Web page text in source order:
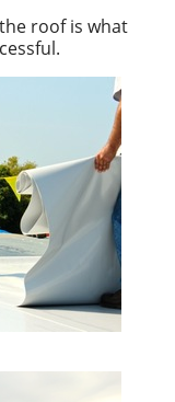
roof is what